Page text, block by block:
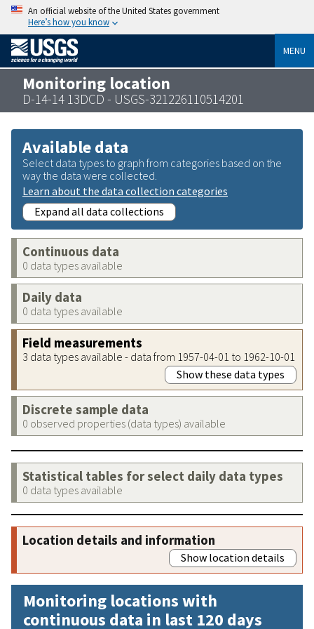
An official website of the United States government
Here’s how you know
MENU
Monitoring location
D-14-14 13DCD - USGS-321226110514201
Available data
Select data types to graph from categories based on the
way the data were collected.
Learn about the data collection categories
Expand all data collections
Continuous data
0 data types available
Daily data
0 data types available
Field measurements
3 data types available - data from 1957-04-01 to 1962-10-01
Show these data types
Discrete sample data
0 observed properties (data types) available
Statistical tables for select daily data types
0 data types available
Location details and information
Show location details
Monitoring locations with
continuous data in last 120 days